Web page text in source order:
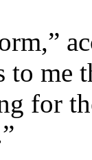
to me
for